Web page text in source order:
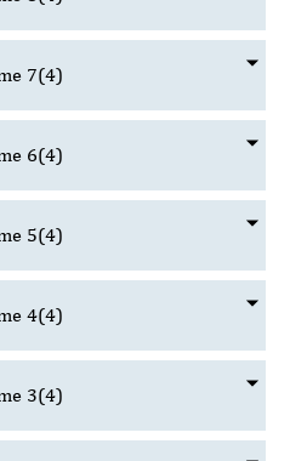
7(4)
6(4)
5(4)
4(4)
3(4)